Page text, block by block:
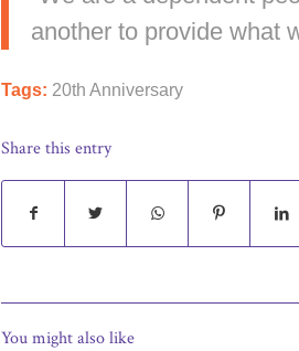
another to provide what
Tags: 20th Anniversary
Share this entry
You might also like